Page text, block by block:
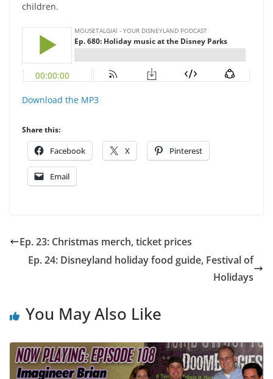
children.
Download the MP3
Share this:
Facebook X Pinterest
Email
Ep. 23: Christmas merch, ticket prices
Ep. 24: Disneyland holiday food guide, Festival of
Holidays
You May Also Like